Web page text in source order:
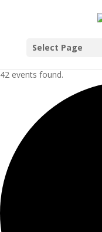
Select Page
42 events found.